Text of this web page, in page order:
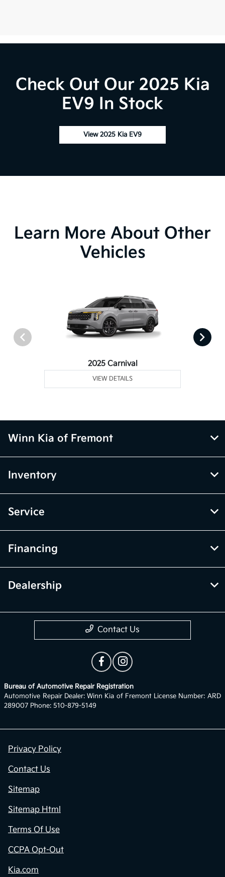
Check Out Our 2025 Kia
EV9 In Stock
View 2025 Kia EV9
Learn More About Other
Vehicles
2025 Carnival
VIEW DETAILS
Winn Kia of Fremont
Inventory
Service
Financing
Dealership
Contact Us
Bureau of Automotive Repair Registration
Automotive Repair Dealer: Winn Kia of Fremont License Number: ARD
289007 Phone: 510-879-5149
Privacy Policy
Contact Us
Sitemap
Sitemap Html
Terms Of Use
CCPA Opt-Out
Kia.com